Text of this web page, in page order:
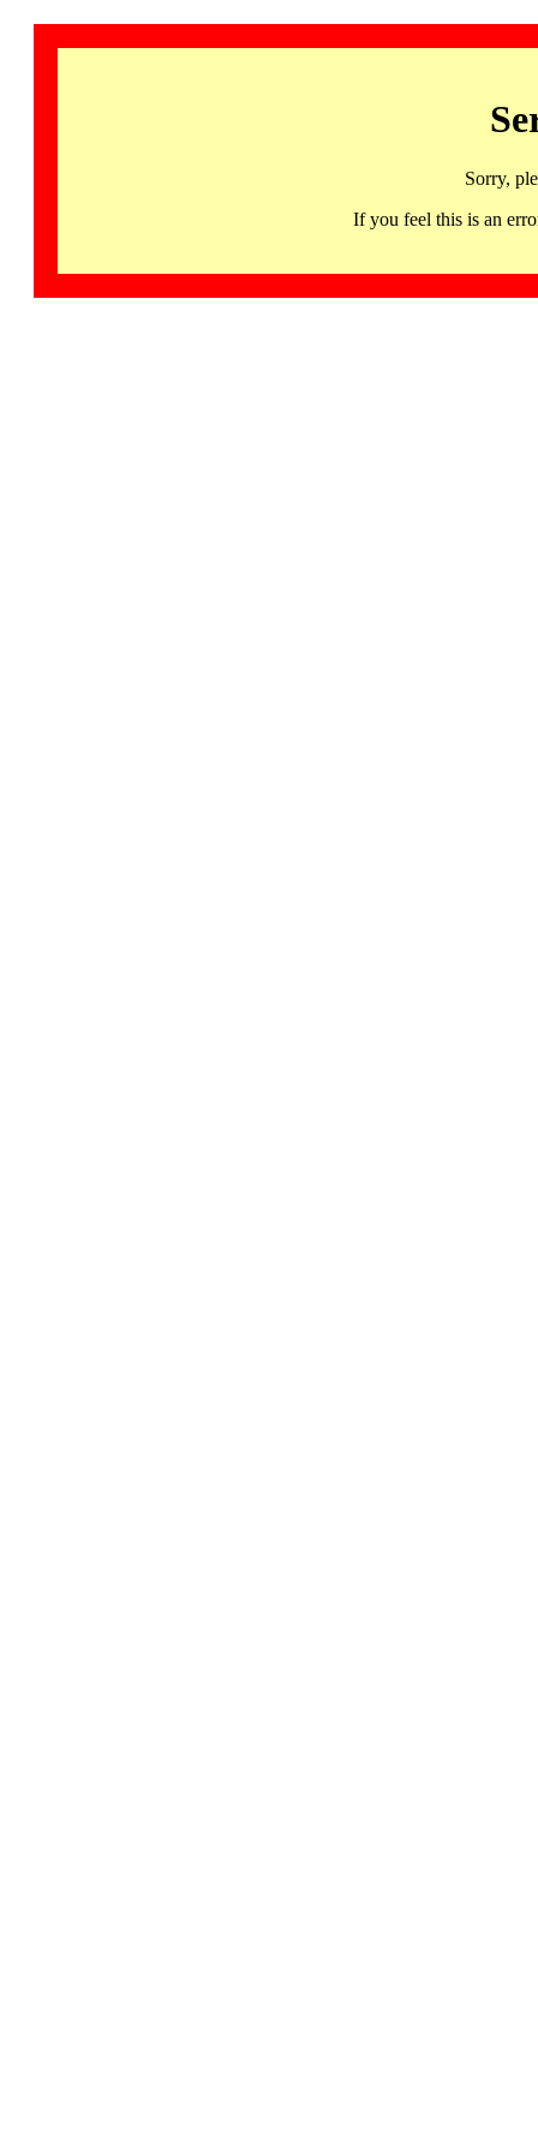
Sorry,
If you feel this is an